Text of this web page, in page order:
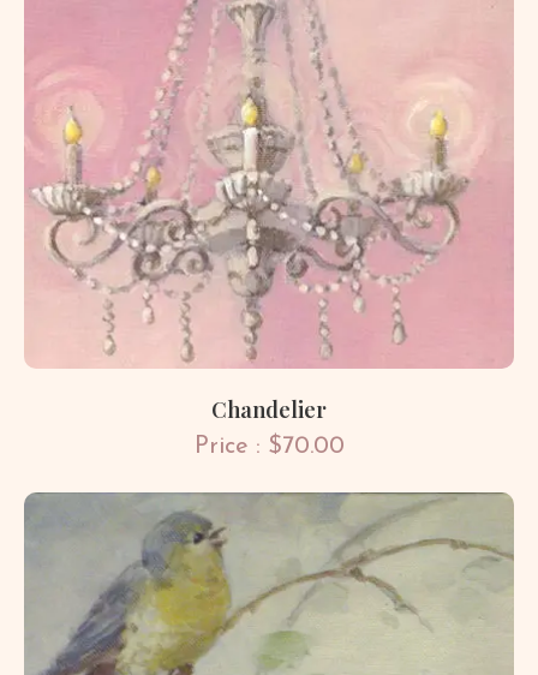
Chandelier
Price : $70.00